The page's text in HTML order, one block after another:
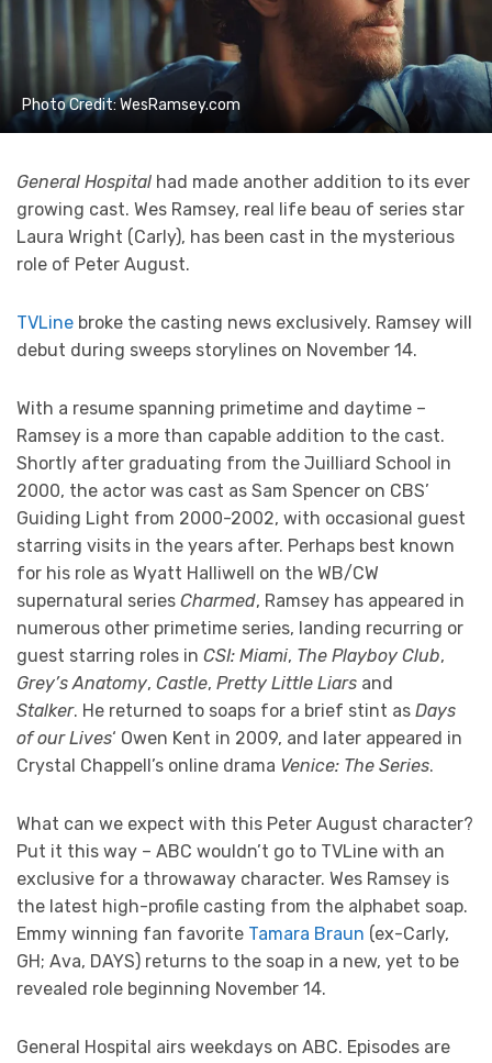
Photo Credit: WesRamsey.com
General Hospital had made another addition to its ever
growing cast. Wes Ramsey, real life beau of series star
Laura Wright (Carly), has been cast in the mysterious
role of Peter August.
TVLine broke the casting news exclusively. Ramsey will
debut during sweeps storylines on November 14.
With a resume spanning primetime and daytime –
Ramsey is a more than capable addition to the cast.
Shortly after graduating from the Juilliard School in
2000, the actor was cast as Sam Spencer on CBS’
Guiding Light from 2000-2002, with occasional guest
starring visits in the years after. Perhaps best known
for his role as Wyatt Halliwell on the WB/CW
supernatural series Charmed, Ramsey has appeared in
numerous other primetime series, landing recurring or
guest starring roles in CSI: Miami, The Playboy Club,
Grey’s Anatomy, Castle, Pretty Little Liars and
Stalker. He returned to soaps for a brief stint as Days
of our Lives‘ Owen Kent in 2009, and later appeared in
Crystal Chappell’s online drama Venice: The Series.
What can we expect with this Peter August character?
Put it this way – ABC wouldn’t go to TVLine with an
exclusive for a throwaway character. Wes Ramsey is
the latest high-profile casting from the alphabet soap.
Emmy winning fan favorite Tamara Braun (ex-Carly,
GH; Ava, DAYS) returns to the soap in a new, yet to be
revealed role beginning November 14.
General Hospital airs weekdays on ABC. Episodes are